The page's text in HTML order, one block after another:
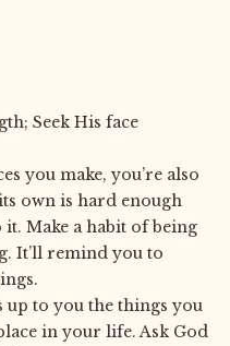
Seek His face
you make, you’re also
own is hard enough
Make a habit of being
It’ll remind you to
up to you the things you
in your life. Ask God